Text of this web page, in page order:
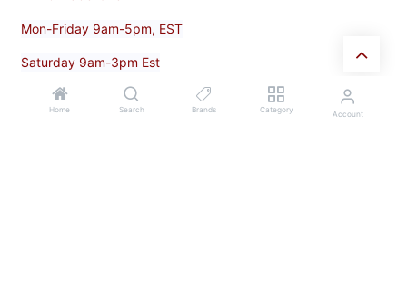
Home Search Brands Category Account
Mon-Friday 9am-5pm, EST
Saturday 9am-3pm Est